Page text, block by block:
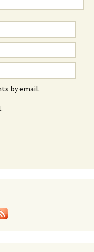
by email.